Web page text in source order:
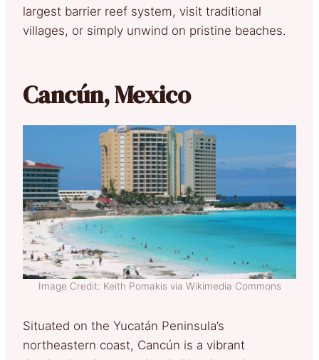
largest barrier reef system, visit traditional
villages, or simply unwind on pristine beaches.
Cancún, Mexico
Image Credit: Keith Pomakis via Wikimedia Commons
Situated on the Yucatán Peninsula’s
northeastern coast, Cancún is a vibrant